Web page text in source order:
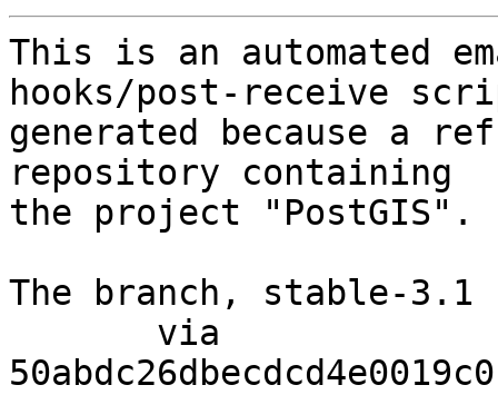
This is an automated
hooks/post-receive
generated because a
repository containing
the project "PostGIS".
The branch, stable-3.1